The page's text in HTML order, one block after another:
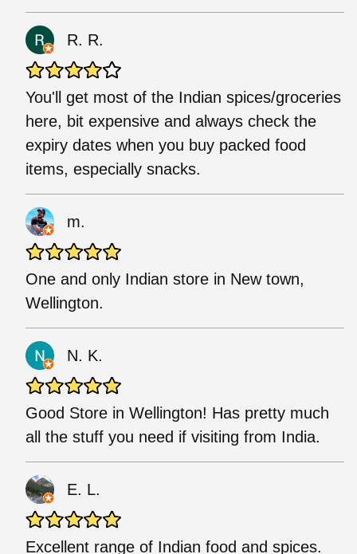
R. R.
You'll get most of the Indian spices/groceries
here, bit expensive and always check the
expiry dates when you buy packed food
items, especially snacks.
m.
One and only Indian store in New town,
Wellington.
N. K.
Good Store in Wellington! Has pretty much
all the stuff you need if visiting from India.
E. L.
Excellent range of Indian food and spices.